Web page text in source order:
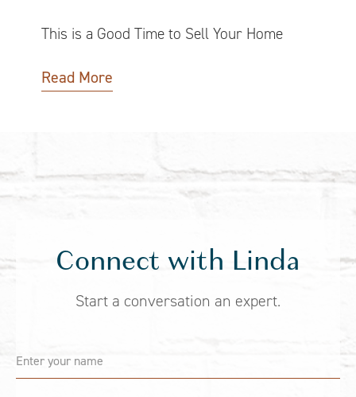
This is a Good Time to Sell Your Home
Read More
Connect with Linda
Start a conversation an expert.